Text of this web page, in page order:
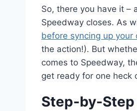
So, there you have it –
Speedway closes. As
before syncing up your
the action!). But
comes to Speedway,
get ready for one heck
Step-by-Step